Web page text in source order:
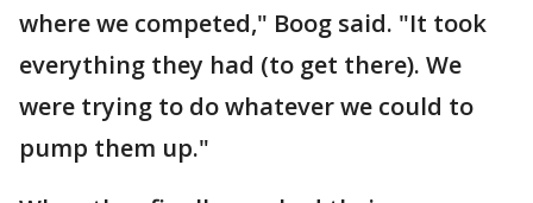
where we competed," Boog said. "It took
everything they had (to get there). We
were trying to do whatever we could to
pump them up."